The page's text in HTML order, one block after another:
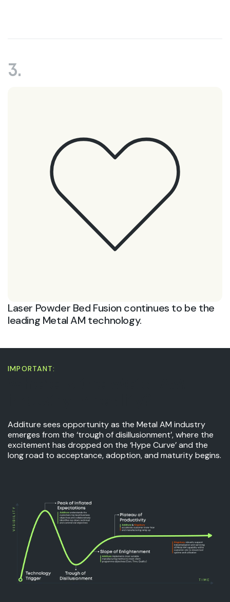
3.
Laser Powder Bed Fusion continues to be the
leading Metal AM technology.
IMPORTANT:
Additure sees opportunity as the Metal AM industry
emerges from the ‘trough of disillusionment’, where the
excitement has dropped on the ‘Hype Curve’ and the
long road to acceptance, adoption, and maturity begins.